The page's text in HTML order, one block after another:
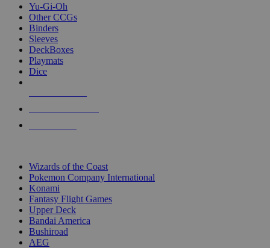
Yu-Gi-Oh
Other CCGs
Binders
Sleeves
DeckBoxes
Playmats
Dice
Wizards of the Coast
Pokemon Company International
Konami
Fantasy Flight Games
Upper Deck
Bandai America
Bushiroad
AEG